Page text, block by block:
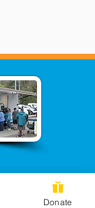
Donate